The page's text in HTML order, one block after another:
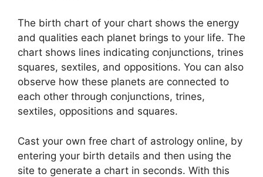
The birth chart of your chart shows the energy
and qualities each planet brings to your life. The
chart shows lines indicating conjunctions, trines
squares, sextiles, and oppositions. You can also
observe how these planets are connected to
each other through conjunctions, trines,
sextiles, oppositions and squares.
Cast your own free chart of astrology online, by
entering your birth details and then using the
site to generate a chart in seconds. With this